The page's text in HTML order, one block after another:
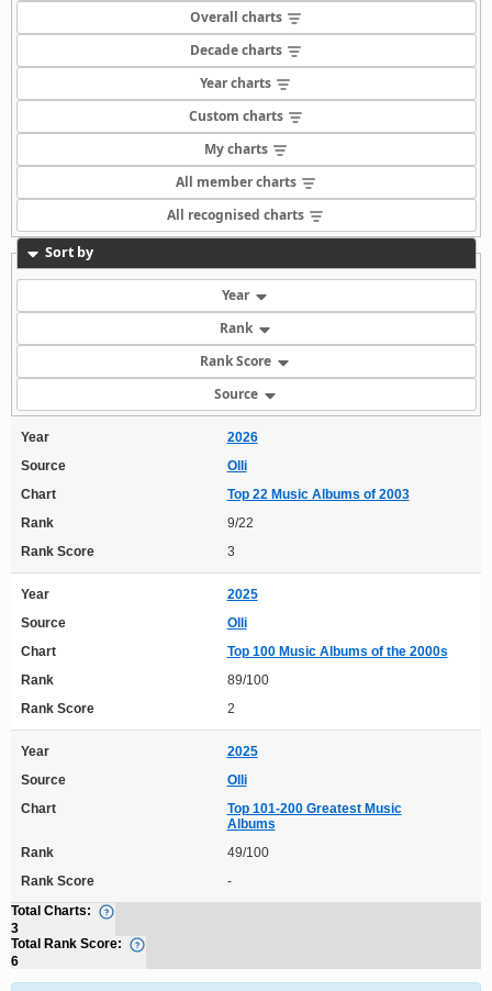
Overall charts
Decade charts
Year charts
Custom charts
My charts
All member charts
All recognised charts
Sort by
Year
Rank
Rank Score
Source
Year
2026
Source
Olli
Chart
Top 22 Music Albums of 2003
Rank
9/22
Rank Score
3
Year
2025
Source
Olli
Chart
Top 100 Music Albums of the 2000s
Rank
89/100
Rank Score
2
Year
2025
Source
Olli
Chart
Top 101-200 Greatest Music
Albums
Rank
49/100
Rank Score
-
Total Charts:
3
Total Rank Score:
6